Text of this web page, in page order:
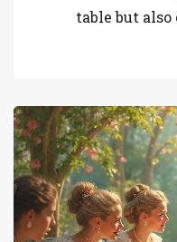
table but
customizable
ensure it becomes
for events big or
tailored to fit